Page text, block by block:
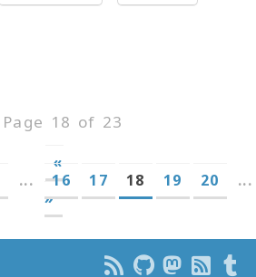
Page 18 of 23
«
... 16 17 18 19 20
...
»